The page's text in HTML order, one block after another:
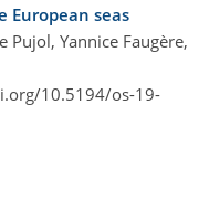
European seas
Pujol, Yannice Faugère,
10.5194/os-19-